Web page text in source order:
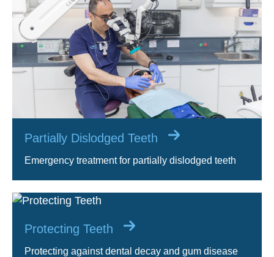
Partially Dislodged Teeth
Emergency treatment for partially dislodged teeth
Protecting Teeth
Protecting against dental decay and gum disease